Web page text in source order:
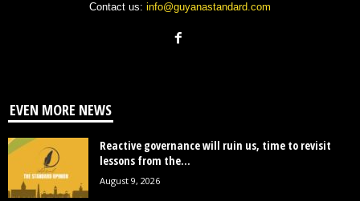
Contact us: info@guyanastandard.com
EVEN MORE NEWS
Reactive governance will ruin us, time to revisit
lessons from the...
August 9, 2026